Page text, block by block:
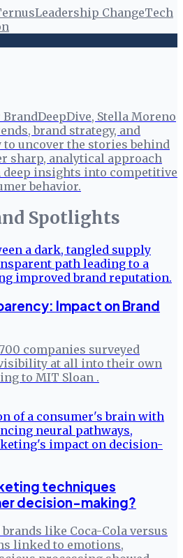
Leadership ChangeTech
Stella Moreno
brand strategy, and
uncover the stories behind
sharp, analytical approach
insights into competitive
behavior.
Spotlights
Impact on Brand
companies surveyed
at all into their own
to MIT Sloan .
techniques
decision-making?
like Coca-Cola versus
linked to emotions,